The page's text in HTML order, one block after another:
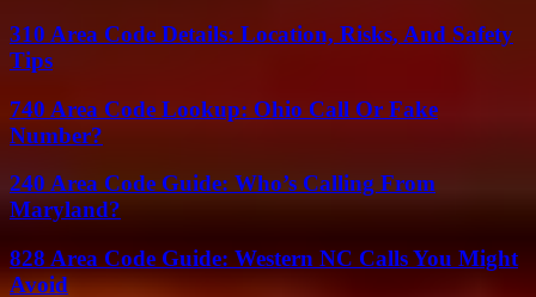
310 Area Code Details: Location, Risks, And Safety
Tips
740 Area Code Lookup: Ohio Call Or Fake
Number?
240 Area Code Guide: Who’s Calling From
Maryland?
828 Area Code Guide: Western NC Calls You Might
Avoid